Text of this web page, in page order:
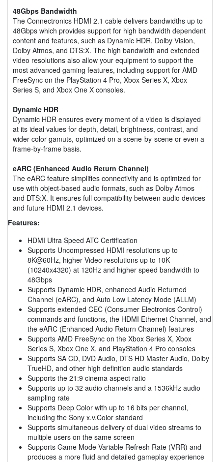
48Gbps Bandwidth
The Connectronics HDMI 2.1 cable delivers bandwidths up to
48Gbps which provides support for high bandwidth dependent
content and features, such as Dynamic HDR, Dolby Vision,
Dolby Atmos, and DTS:X. The high bandwidth and extended
video resolutions also allow your equipment to support the
most advanced gaming features, including support for AMD
FreeSync on the PlayStation 4 Pro, Xbox Series X, Xbox
Series S, and Xbox One X consoles.
Dynamic HDR
Dynamic HDR ensures every moment of a video is displayed
at its ideal values for depth, detail, brightness, contrast, and
wider color gamuts, optimized on a scene-by-scene or even a
frame-by-frame basis.
eARC (Enhanced Audio Return Channel)
The eARC feature simplifies connectivity and is optimized for
use with object-based audio formats, such as Dolby Atmos
and DTS:X. It ensures full compatibility between audio devices
and future HDMI 2.1 devices.
Features:
HDMI Ultra Speed ATC Certification
Supports Uncompressed HDMI resolutions up to
8K@60Hz, higher Video resolutions up to 10K
(10240x4320) at 120Hz and higher speed bandwidth to
48Gbps
Supports Dynamic HDR, enhanced Audio Returned
Channel (eARC), and Auto Low Latency Mode (ALLM)
Supports extended CEC (Consumer Electronics Control)
commands and functions, the HDMI Ethernet Channel, and
the eARC (Enhanced Audio Return Channel) features
Supports AMD FreeSync on the Xbox Series X, Xbox
Series S, Xbox One X, and PlayStation 4 Pro consoles
Supports SA CD, DVD Audio, DTS HD Master Audio, Dolby
TrueHD, and other high definition audio standards
Supports the 21:9 cinema aspect ratio
Supports up to 32 audio channels and a 1536kHz audio
sampling rate
Supports Deep Color with up to 16 bits per channel,
including the Sony x.v.Color standard
Supports simultaneous delivery of dual video streams to
multiple users on the same screen
Supports Game Mode Variable Refresh Rate (VRR) and
produces a more fluid and detailed gameplay experience